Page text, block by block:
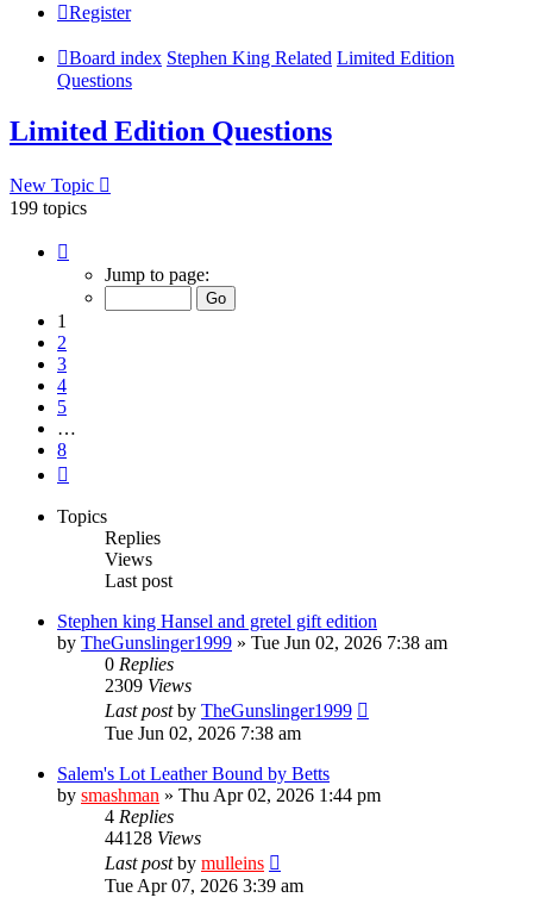
Register
Board index Stephen King Related Limited Edition
Questions
Limited Edition Questions
New Topic
199 topics
Jump to page:
1
2
3
4
5
…
8
Topics
Replies
Views
Last post
Stephen king Hansel and gretel gift edition
by TheGunslinger1999 » Tue Jun 02, 2026 7:38 am
0 Replies
2309 Views
Last postby TheGunslinger1999
Tue Jun 02, 2026 7:38 am
Salem's Lot Leather Bound by Betts
by smashman » Thu Apr 02, 2026 1:44 pm
4 Replies
44128 Views
Last postby mulleins
Tue Apr 07, 2026 3:39 am